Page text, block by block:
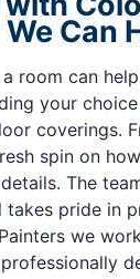
Can
room can
your
coverings.
spin on
The
takes pride in
we